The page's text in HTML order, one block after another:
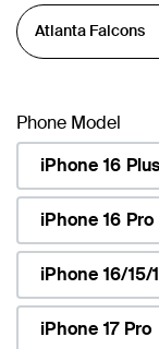
Phone Model
iPhone 16
iPhone 16 Pro
iPhone 16/15/
iPhone 17 Pro